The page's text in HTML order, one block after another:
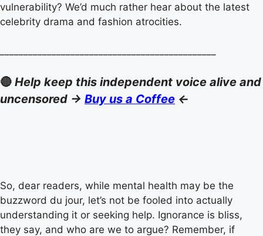
vulnerability? We’d much rather hear about the latest
celebrity drama and fashion atrocities.
🔴 Help keep this independent voice alive and
uncensored -> Buy us a Coffee <-
So, dear readers, while mental health may be the
buzzword du jour, let’s not be fooled into actually
understanding it or seeking help. Ignorance is bliss,
they say, and who are we to argue? Remember, if